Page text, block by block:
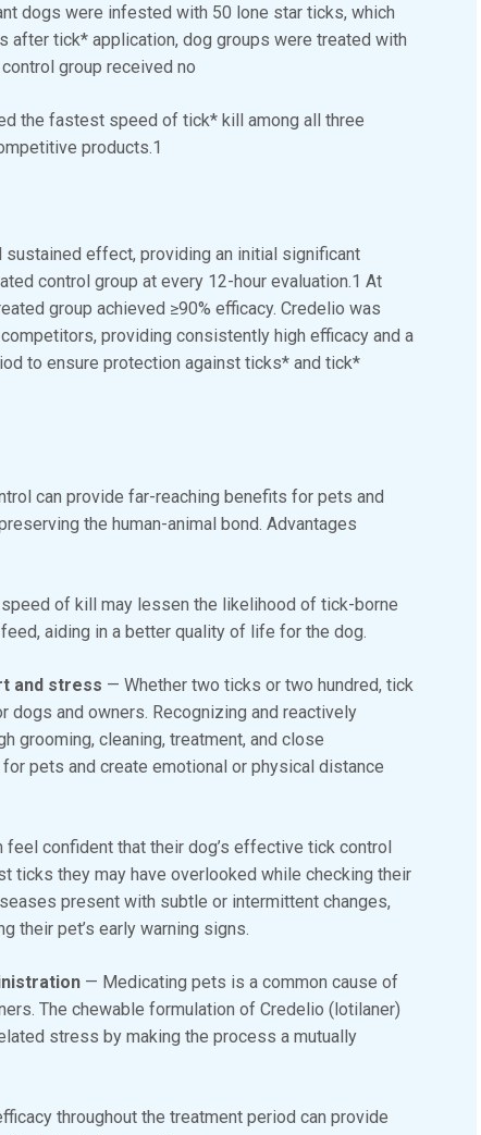
dogs were infested with 50 lone star ticks, which
after tick* application, dog groups were treated with
group received no
the fastest speed of tick* kill among all three
products.1
effect, providing an initial significant
control group at every 12-hour evaluation.1 At
group achieved ≥90% efficacy. Credelio was
providing consistently high efficacy and a
to ensure protection against ticks* and tick*
can provide far-reaching benefits for pets and
the human-animal bond. Advantages
of kill may lessen the likelihood of tick-borne
aiding in a better quality of life for the dog.
and stress — Whether two ticks or two hundred, tick
and owners. Recognizing and reactively
grooming, cleaning, treatment, and close
pets and create emotional or physical distance
feel confident that their dog’s effective tick control
ticks they may have overlooked while checking their
present with subtle or intermittent changes,
their pet’s early warning signs.
— Medicating pets is a common cause of
The chewable formulation of Credelio (lotilaner)
stress by making the process a mutually
throughout the treatment period can provide